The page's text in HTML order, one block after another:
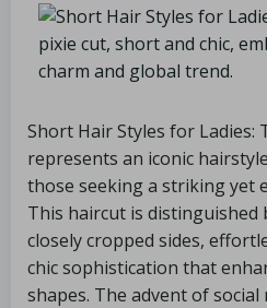
Short Hair Styles for Ladies:
represents an iconic
those seeking a striking yet
This haircut is
closely cropped sides,
chic sophistication that
shapes. The advent of